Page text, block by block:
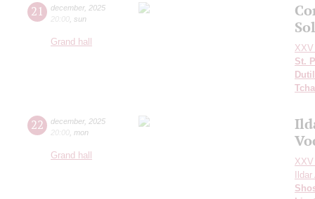
21 december, 2025
20:00 sun
Grand hall
St.
22 december, 2025
20:00 mon
Grand hall
Ildar